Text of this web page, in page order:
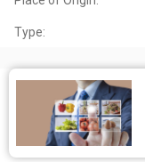
Type: